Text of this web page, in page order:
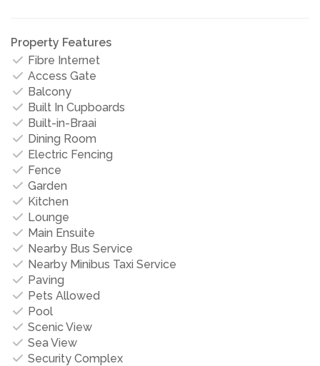
Property Features
Fibre Internet
Access Gate
Balcony
Built In Cupboards
Built-in-Braai
Dining Room
Electric Fencing
Fence
Garden
Kitchen
Lounge
Main Ensuite
Nearby Bus Service
Nearby Minibus Taxi Service
Paving
Pets Allowed
Pool
Scenic View
Sea View
Security Complex